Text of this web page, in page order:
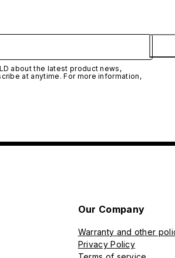
about the latest product news,
at anytime. For more information,
Our Company
Warranty and other
Privacy Policy